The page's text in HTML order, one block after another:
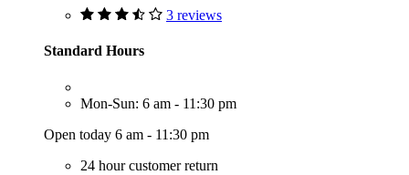
3 reviews
Standard Hours
Mon-Sun: 6 am - 11:30 pm
Open today 6 am - 11:30 pm
24 hour customer return